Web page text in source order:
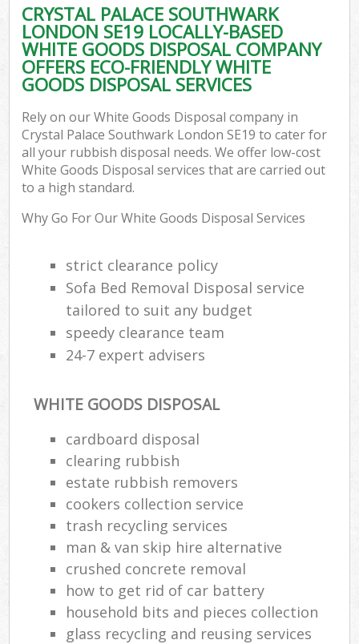
CRYSTAL PALACE SOUTHWARK
LONDON SE19 LOCALLY-BASED
WHITE GOODS DISPOSAL COMPANY
OFFERS ECO-FRIENDLY WHITE
GOODS DISPOSAL SERVICES
Rely on our White Goods Disposal company in
Crystal Palace Southwark London SE19 to cater for
all your rubbish disposal needs. We offer low-cost
White Goods Disposal services that are carried out
to a high standard.
Why Go For Our White Goods Disposal Services
strict clearance policy
Sofa Bed Removal Disposal service
tailored to suit any budget
speedy clearance team
24-7 expert advisers
WHITE GOODS DISPOSAL
cardboard disposal
clearing rubbish
estate rubbish removers
cookers collection service
trash recycling services
man & van skip hire alternative
crushed concrete removal
how to get rid of car battery
household bits and pieces collection
glass recycling and reusing services